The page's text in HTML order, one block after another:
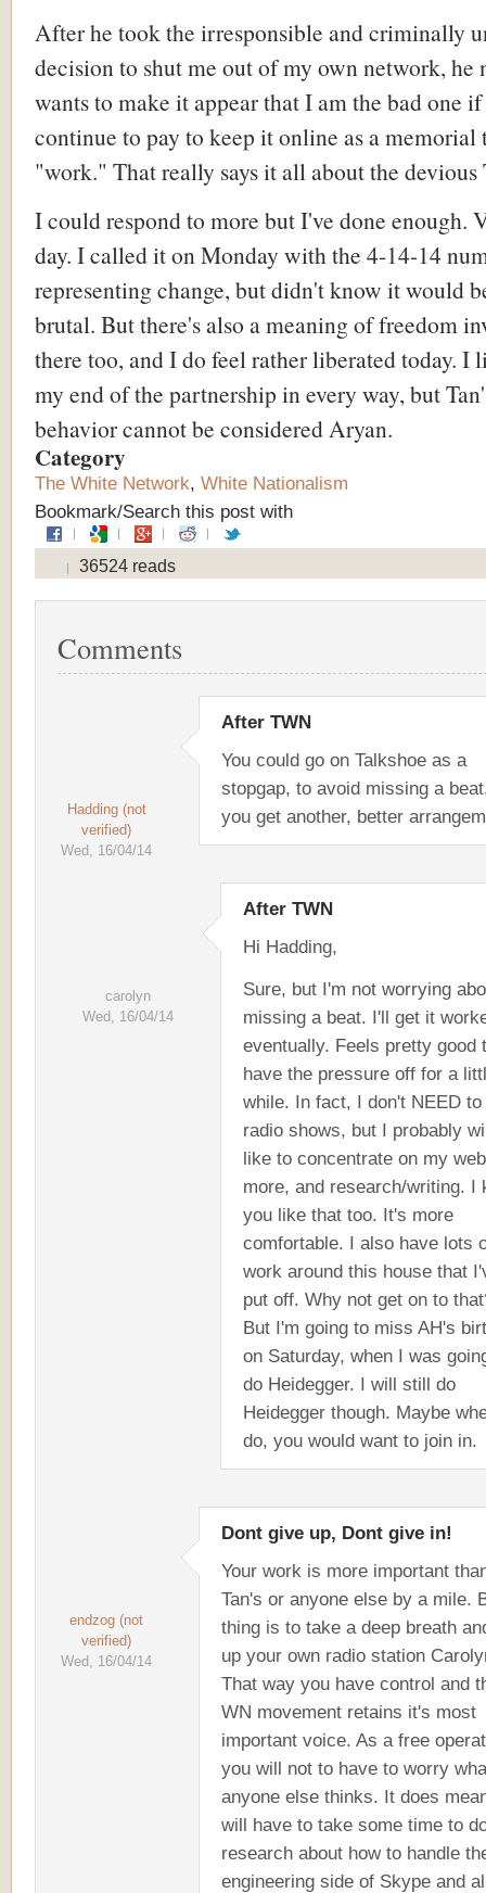
After he took the irresponsible and criminally
decision to shut me out of my own network, he
wants to make it appear that I am the bad one
continue to pay to keep it online as a memorial
"work." That really says it all about the devious
I could respond to more but I've done enough.
day. I called it on Monday with the 4-14-14
representing change, but didn't know it would
brutal. But there's also a meaning of freedom
there too, and I do feel rather liberated today. I
my end of the partnership in every way, but
behavior cannot be considered Aryan.
Category
The White Network, White Nationalism
Bookmark/Search this post with
36524 reads
Comments
Hadding (not
verified)
Wed, 16/04/14
After TWN
You could go on Talkshoe as a
stopgap, to avoid missing a
you get another, better
carolyn
Wed, 16/04/14
After TWN
Hi Hadding,
Sure, but I'm not worrying
missing a beat. I'll get it
eventually. Feels pretty good
have the pressure off for a
while. In fact, I don't NEED to
radio shows, but I probably
like to concentrate on my
more, and research/writing. I
you like that too. It's more
comfortable. I also have lots
work around this house that
put off. Why not get on to
But I'm going to miss AH's
on Saturday, when I was
do Heidegger. I will still do
Heidegger though. Maybe
do, you would want to join in.
endzog (not
verified)
Wed, 16/04/14
Dont give up, Dont give in!
Your work is more important
Tan's or anyone else by a mile.
thing is to take a deep breath
up your own radio station
That way you have control and
WN movement retains it's most
important voice. As a free
you will not to have to worry
anyone else thinks. It does
will have to take some time to
research about how to handle
engineering side of Skype and